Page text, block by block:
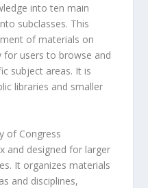
into ten main
subclasses. This
of materials on
for users to browse and
subject areas. It is
libraries and smaller
of Congress
and designed for larger
It organizes materials
and disciplines,